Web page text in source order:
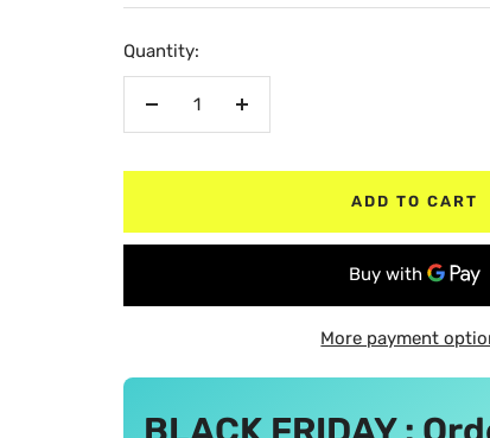
price
Quantity:
Decrease
Increase
ADD TO CART
More payment